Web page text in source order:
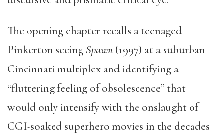
The opening chapter recalls a teenaged
Pinkerton seeing Spawn (1997) at a suburban
Cincinnati multiplex and identifying a
“fluttering feeling of obsolescence” that
would only intensify with the onslaught of
CGI-soaked superhero movies in the decades